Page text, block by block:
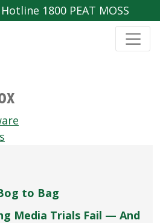
1800 PEAT MOSS
to Bag
Media Trials Fail — And